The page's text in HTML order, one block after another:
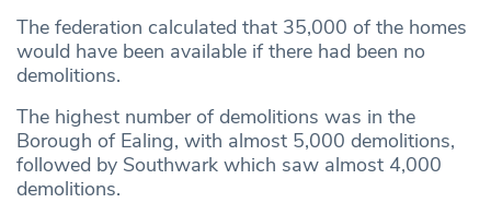
The federation calculated that 35,000 of the homes
would have been available if there had been no
demolitions.
The highest number of demolitions was in the
Borough of Ealing, with almost 5,000 demolitions,
followed by Southwark which saw almost 4,000
demolitions.